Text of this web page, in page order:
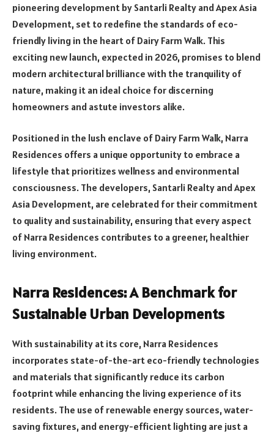
pioneering development by Santarli Realty and Apex Asia
Development, set to redefine the standards of eco-
friendly living in the heart of Dairy Farm Walk. This
exciting new launch, expected in 2026, promises to blend
modern architectural brilliance with the tranquility of
nature, making it an ideal choice for discerning
homeowners and astute investors alike.
Positioned in the lush enclave of Dairy Farm Walk, Narra
Residences offers a unique opportunity to embrace a
lifestyle that prioritizes wellness and environmental
consciousness. The developers, Santarli Realty and Apex
Asia Development, are celebrated for their commitment
to quality and sustainability, ensuring that every aspect
of Narra Residences contributes to a greener, healthier
living environment.
Narra Residences: A Benchmark for
Sustainable Urban Developments
With sustainability at its core, Narra Residences
incorporates state-of-the-art eco-friendly technologies
and materials that significantly reduce its carbon
footprint while enhancing the living experience of its
residents. The use of renewable energy sources, water-
saving fixtures, and energy-efficient lighting are just a